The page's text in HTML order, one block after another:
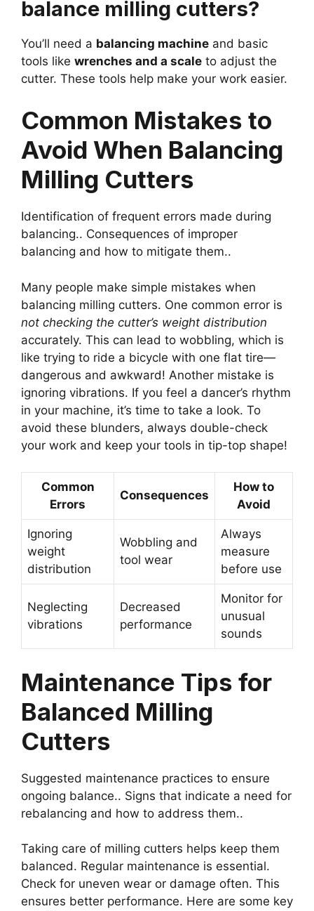
balance milling cutters?
You’ll need a balancing machine and basic
tools like wrenches and a scale to adjust the
cutter. These tools help make your work easier.
Common Mistakes to
Avoid When Balancing
Milling Cutters
Identification of frequent errors made during
balancing.. Consequences of improper
balancing and how to mitigate them..
Many people make simple mistakes when
balancing milling cutters. One common error is
not checking the cutter’s weight distribution
accurately. This can lead to wobbling, which is
like trying to ride a bicycle with one flat tire—
dangerous and awkward! Another mistake is
ignoring vibrations. If you feel a dancer’s rhythm
in your machine, it’s time to take a look. To
avoid these blunders, always double-check
your work and keep your tools in tip-top shape!
Common
Errors
Consequences
How to
Avoid
Ignoring
weight
distribution
Wobbling and
tool wear
Always
measure
before use
Neglecting
vibrations
Decreased
performance
Monitor for
unusual
sounds
Maintenance Tips for
Balanced Milling
Cutters
Suggested maintenance practices to ensure
ongoing balance.. Signs that indicate a need for
rebalancing and how to address them..
Taking care of milling cutters helps keep them
balanced. Regular maintenance is essential.
Check for uneven wear or damage often. This
ensures better performance. Here are some key